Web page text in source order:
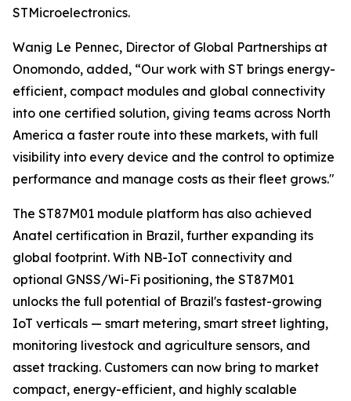
STMicroelectronics.
Wanig Le Pennec, Director of Global Partnerships at
Onomondo, added, “Our work with ST brings energy-
efficient, compact modules and global connectivity
into one certified solution, giving teams across North
America a faster route into these markets, with full
visibility into every device and the control to optimize
performance and manage costs as their fleet grows."
The ST87M01 module platform has also achieved
Anatel certification in Brazil, further expanding its
global footprint. With NB-IoT connectivity and
optional GNSS/Wi-Fi positioning, the ST87M01
unlocks the full potential of Brazil's fastest-growing
IoT verticals — smart metering, smart street lighting,
monitoring livestock and agriculture sensors, and
asset tracking. Customers can now bring to market
compact, energy-efficient, and highly scalable